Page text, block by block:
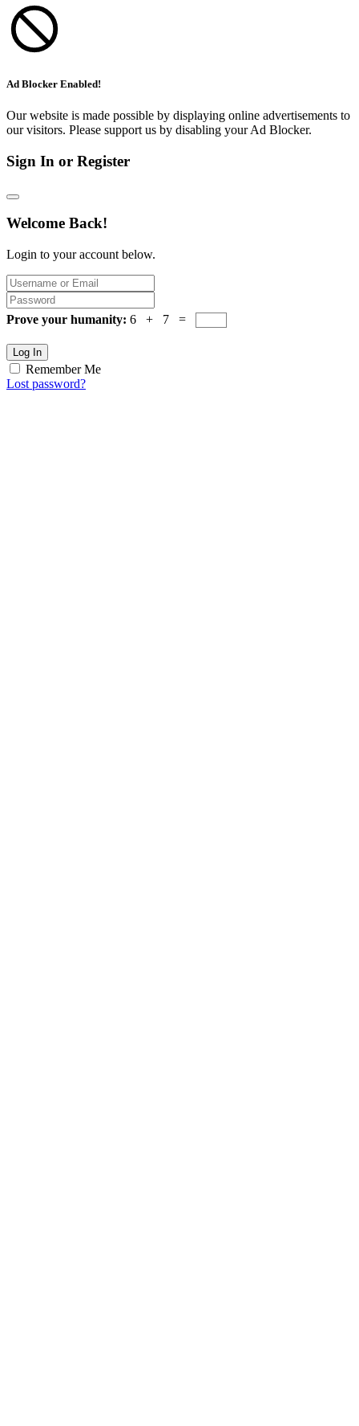
Ad Blocker Enabled!
Our website is made possible by displaying online advertisements to
our visitors. Please support us by disabling your Ad Blocker.
Sign In or Register
Welcome Back!
Login to your account below.
Prove your humanity: 6 + 7 =
Log In
Remember Me
Lost password?